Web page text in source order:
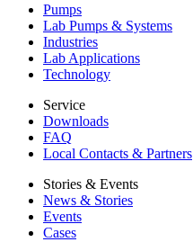
Pumps
Lab Pumps & Systems
Industries
Lab Applications
Technology
Service
Downloads
FAQ
Local Contacts & Partners
Stories & Events
News & Stories
Events
Cases